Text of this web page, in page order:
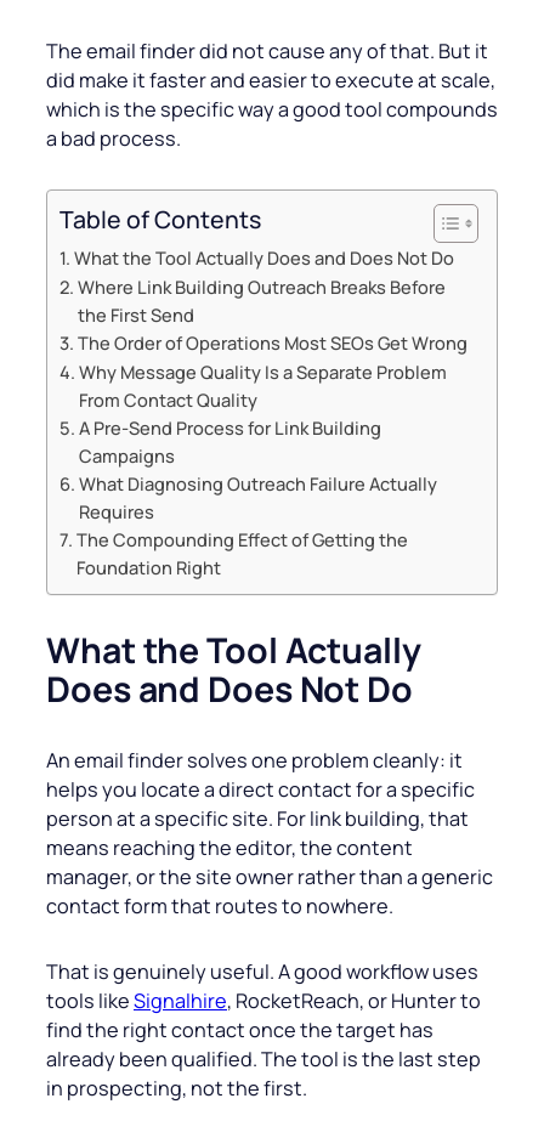
The email finder did not cause any of that. But it
did make it faster and easier to execute at scale,
which is the specific way a good tool compounds
a bad process.
Table of Contents
What the Tool Actually Does and Does Not Do
Where Link Building Outreach Breaks Before
the First Send
The Order of Operations Most SEOs Get Wrong
Why Message Quality Is a Separate Problem
From Contact Quality
A Pre-Send Process for Link Building
Campaigns
What Diagnosing Outreach Failure Actually
Requires
The Compounding Effect of Getting the
Foundation Right
What the Tool Actually
Does and Does Not Do
An email finder solves one problem cleanly: it
helps you locate a direct contact for a specific
person at a specific site. For link building, that
means reaching the editor, the content
manager, or the site owner rather than a generic
contact form that routes to nowhere.
That is genuinely useful. A good workflow uses
tools likeSignalhire, RocketReach, or Hunter to
find the right contact once the target has
already been qualified. The tool is the last step
in prospecting, not the first.